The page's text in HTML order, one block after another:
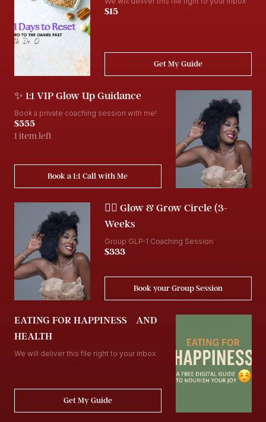
$15
Get My Guide
✨ 1:1 VIP Glow Up Guidance
Book a private coaching session with me!
$555
1 item left
Book a 1:1 Call with Me
👯‍♀️ Glow & Grow Circle (3-
Weeks
Group GLP-1 Coaching Session
$333
Book your Group Session
EATING FOR HAPPINESS AND
HEALTH
We will deliver this file right to your inbox
Get My Guide